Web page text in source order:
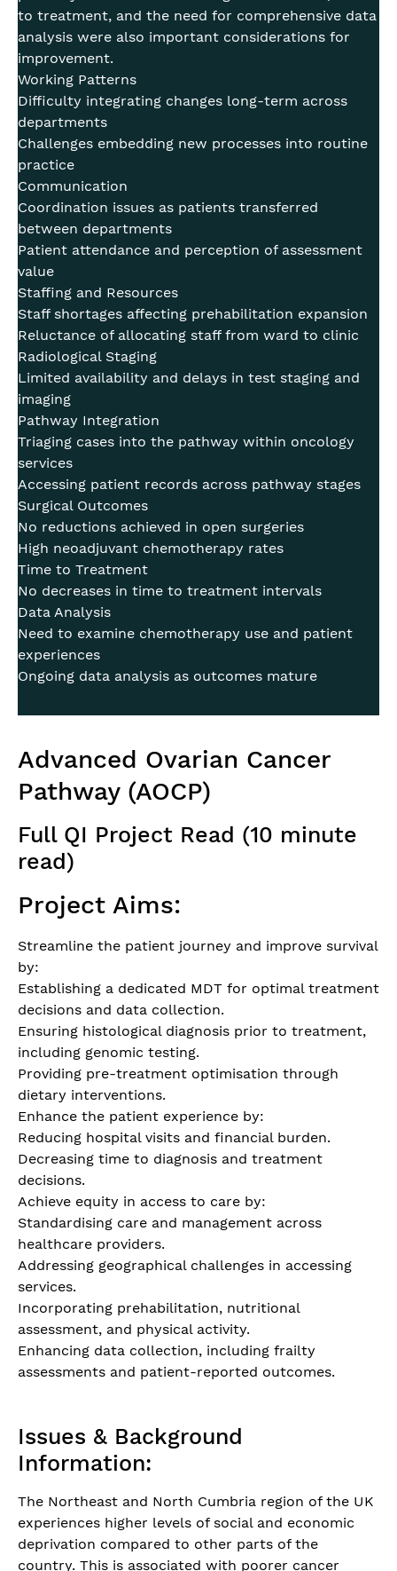
to treatment, and the need for comprehensive data
analysis were also important considerations for
improvement.
Working Patterns
Difficulty integrating changes long-term across
departments
Challenges embedding new processes into routine
practice
Communication
Coordination issues as patients transferred
between departments
Patient attendance and perception of assessment
value
Staffing and Resources
Staff shortages affecting prehabilitation expansion
Reluctance of allocating staff from ward to clinic
Radiological Staging
Limited availability and delays in test staging and
imaging
Pathway Integration
Triaging cases into the pathway within oncology
services
Accessing patient records across pathway stages
Surgical Outcomes
No reductions achieved in open surgeries
High neoadjuvant chemotherapy rates
Time to Treatment
No decreases in time to treatment intervals
Data Analysis
Need to examine chemotherapy use and patient
experiences
Ongoing data analysis as outcomes mature
Advanced Ovarian Cancer
Pathway (AOCP)
Full QI Project Read (10 minute
read)
Project Aims:
Streamline the patient journey and improve survival
by:
Establishing a dedicated MDT for optimal treatment
decisions and data collection.
Ensuring histological diagnosis prior to treatment,
including genomic testing.
Providing pre-treatment optimisation through
dietary interventions.
Enhance the patient experience by:
Reducing hospital visits and financial burden.
Decreasing time to diagnosis and treatment
decisions.
Achieve equity in access to care by:
Standardising care and management across
healthcare providers.
Addressing geographical challenges in accessing
services.
Incorporating prehabilitation, nutritional
assessment, and physical activity.
Enhancing data collection, including frailty
assessments and patient-reported outcomes.
Issues & Background
Information:
The Northeast and North Cumbria region of the UK
experiences higher levels of social and economic
deprivation compared to other parts of the
country. This is associated with poorer cancer